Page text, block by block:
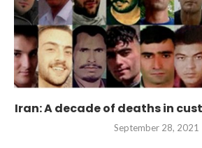
Iran: A decade of deaths in
September 28, 2021